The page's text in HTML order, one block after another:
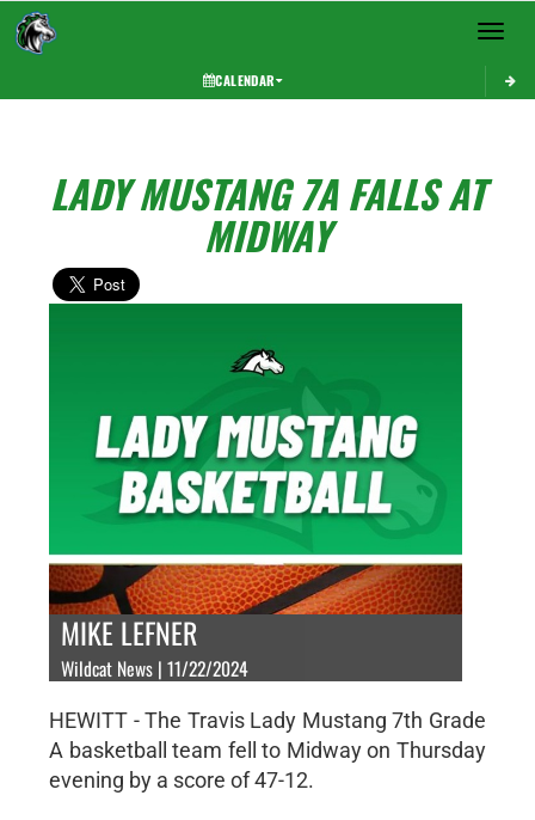
Toggle
CALENDAR
LADY MUSTANG 7A FALLS AT
MIDWAY
MIKE LEFNER
Wildcat News | 11/22/2024
HEWITT - The Travis Lady Mustang 7th Grade
A basketball team fell to Midway on Thursday
evening by a score of 47-12.